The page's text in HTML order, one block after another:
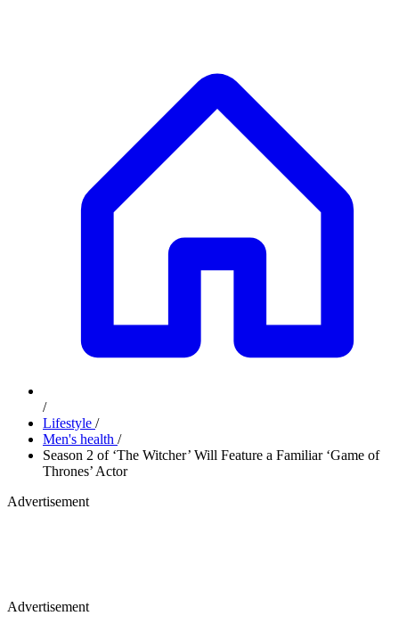
/
Lifestyle /
Men's health /
Season 2 of ‘The Witcher’ Will Feature a Familiar ‘Game of
Thrones’ Actor
Advertisement
Advertisement